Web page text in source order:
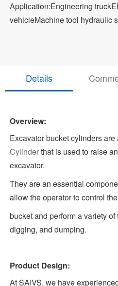
Application:Engineering truck
vehicleMachine tool hydraulic
Details
Overview:
Excavator bucket cylinders are
Cylinderthat is used to raise
excavator.
They are an essential
allow the operator to control the
bucket and perform a variety
digging, and dumping.
Product Design:
At SAIVS, we have